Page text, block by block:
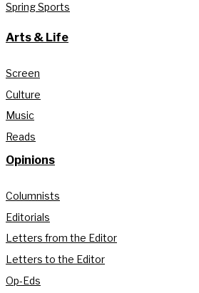
Spring Sports
Arts & Life
Screen
Culture
Music
Reads
Opinions
Columnists
Editorials
Letters from the Editor
Letters to the Editor
Op-Eds